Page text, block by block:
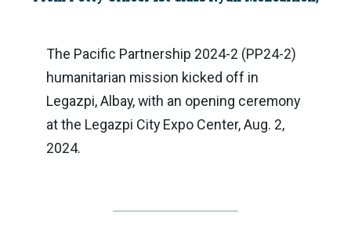
The Pacific Partnership 2024-2 (PP24-2)
humanitarian mission kicked off in
Legazpi, Albay, with an opening ceremony
at the Legazpi City Expo Center, Aug. 2,
2024.